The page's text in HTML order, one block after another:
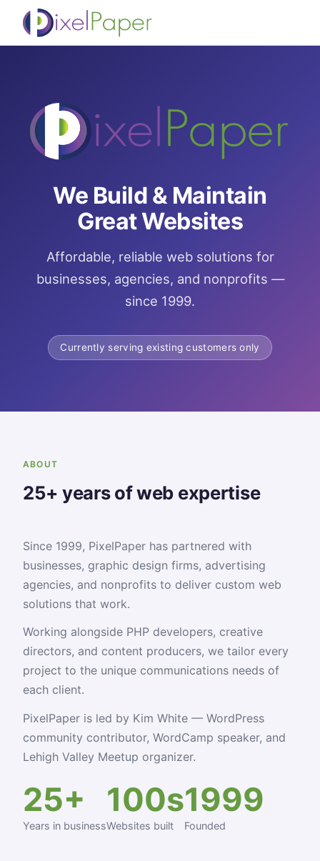
We Build & Maintain
Great Websites
Affordable, reliable web solutions for
businesses, agencies, and nonprofits —
since 1999.
Currently serving existing customers only
ABOUT
25+ years of web expertise
Since 1999, PixelPaper has partnered with
businesses, graphic design firms, advertising
agencies, and nonprofits to deliver custom web
solutions that work.
Working alongside PHP developers, creative
directors, and content producers, we tailor every
project to the unique communications needs of
each client.
PixelPaper is led by Kim White — WordPress
community contributor, WordCamp speaker, and
Lehigh Valley Meetup organizer.
25+
Years in business
100s
Websites built
1999
Founded